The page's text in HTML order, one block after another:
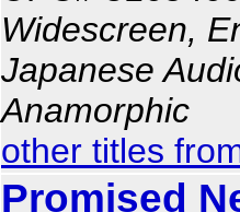
Widescreen,
Japanese
Anamorphic
other titles
Promised